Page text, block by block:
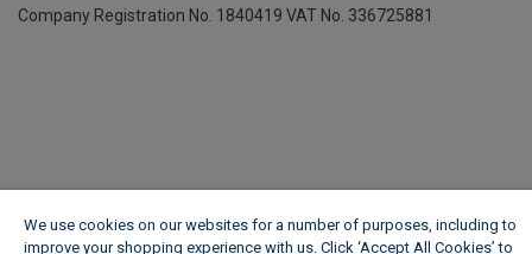
Company Registration No. 1840419 VAT No. 336725881
We use cookies on our websites for a number of purposes, including to
improve your shopping experience with us. Click ‘Accept All Cookies’ to